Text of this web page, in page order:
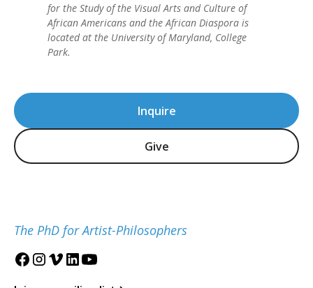
Inquire
Give
The PhD for Artist-Philosophers
for the Study of the Visual Arts and Culture of
African Americans and the African Diaspora is
located at the University of Maryland, College
Park.